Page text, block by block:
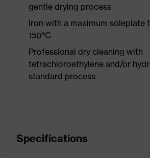
gentle drying process
Iron with a maximum soleplate
150°C
Professional dry cleaning with
tetrachloroethylene and/or
standard process
Specifications